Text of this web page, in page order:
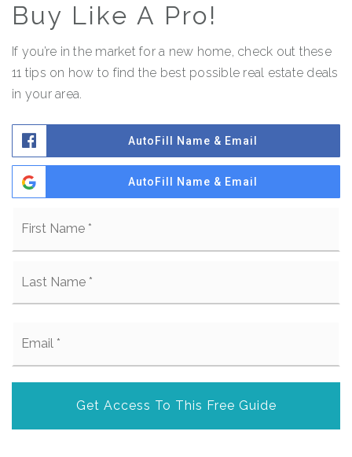
Buy Like A Pro!
If you’re in the market for a new home, check out these
11 tips on how to find the best possible real estate deals
in your area.
AutoFill Name & Email
AutoFill Name & Email
Get Access To This Free Guide